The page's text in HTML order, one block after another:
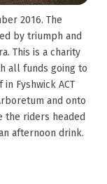
2016. The
by triumph and
This is a charity
all funds going to
Fyshwick ACT
and onto
the riders headed
afternoon drink.